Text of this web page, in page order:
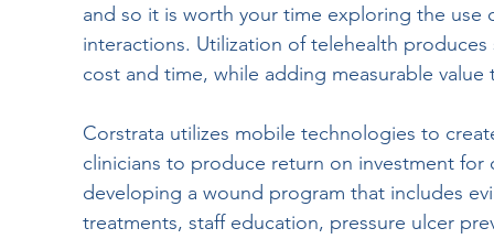
and so it is worth your time exploring the
interactions. Utilization of telehealth
cost and time, while adding measurable
Corstrata utilizes mobile technologies to
clinicians to produce return on investment
developing a wound program that includes
treatments, staff education, pressure ulcer